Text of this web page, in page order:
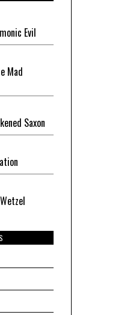
Evil
Mad
Saxon